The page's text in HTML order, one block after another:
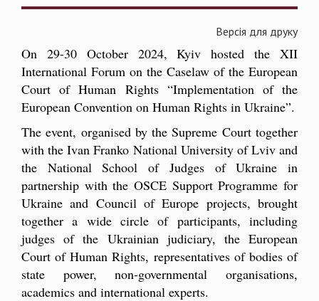
Версія для друку
On 29-30 October 2024, Kyiv hosted the XII
International Forum on the Caselaw of the European
Court of Human Rights “Implementation of the
European Convention on Human Rights in Ukraine”.
The event, organised by the Supreme Court together
with the Ivan Franko National University of Lviv and
the National School of Judges of Ukraine in
partnership with the OSCE Support Programme for
Ukraine and Council of Europe projects, brought
together a wide circle of participants, including
judges of the Ukrainian judiciary, the European
Court of Human Rights, representatives of bodies of
state power, non-governmental organisations,
academics and international experts.